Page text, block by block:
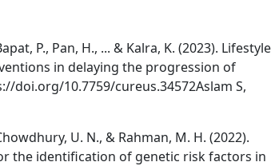
P., Pan, H., ... & Kalra, K. (2023). Lifestyle
in delaying the progression of
doi.org/10.7759/cureus.34572Aslam S,
U. N., & Rahman, M. H. (2022).
the identification of genetic risk factors in